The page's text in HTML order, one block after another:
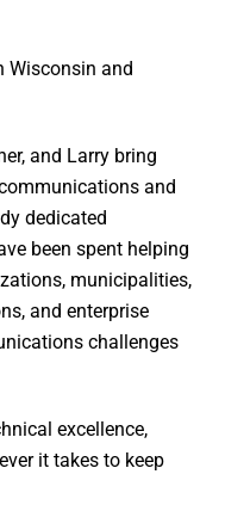
Wisconsin and
and Larry bring
and
dedicated
been spent helping
municipalities,
and enterprise
challenges
excellence,
it takes to keep